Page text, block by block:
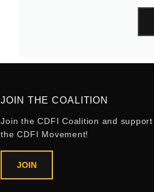
JOIN THE COALITION
Join the CDFI Coalition and support
the CDFI Movement!
JOIN